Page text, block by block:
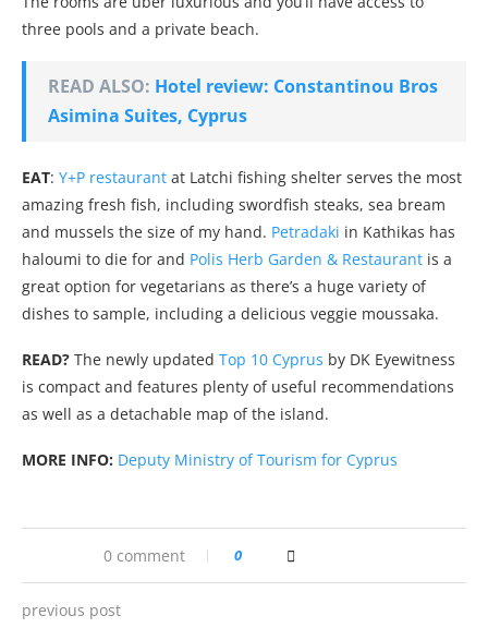
three pools and a private beach.
READ ALSO: Hotel review: Constantinou Bros
Asimina Suites, Cyprus
EAT: Y+P restaurant at Latchi fishing shelter serves the most
amazing fresh fish, including swordfish steaks, sea bream
and mussels the size of my hand. Petradaki in Kathikas has
haloumi to die for and Polis Herb Garden & Restaurant is a
great option for vegetarians as there’s a huge variety of
dishes to sample, including a delicious veggie moussaka.
READ? The newly updated Top 10 Cyprus by DK Eyewitness
is compact and features plenty of useful recommendations
as well as a detachable map of the island.
MORE INFO: Deputy Ministry of Tourism for Cyprus
0 comment 0
previous post